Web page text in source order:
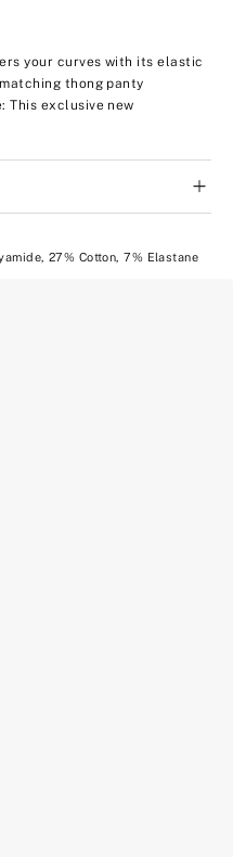
your curves with its elastic
thong panty
This exclusive new
27% Cotton, 7% Elastane